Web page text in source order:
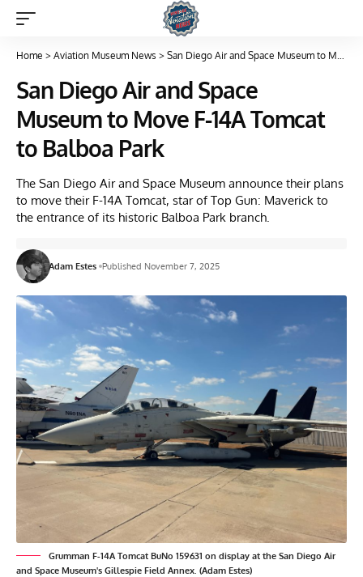
Home > Aviation Museum News > San Diego Air and Space Museum to Move F-14A Tomcat to Balboa Park
San Diego Air and Space
Museum to Move F-14A Tomcat
to Balboa Park
The San Diego Air and Space Museum announce their plans
to move their F-14A Tomcat, star of Top Gun: Maverick to
the entrance of its historic Balboa Park branch.
Adam Estes Published November 7, 2025
Grumman F-14A Tomcat BuNo 159631 on display at the San Diego Air
and Space Museum's Gillespie Field Annex. (Adam Estes)